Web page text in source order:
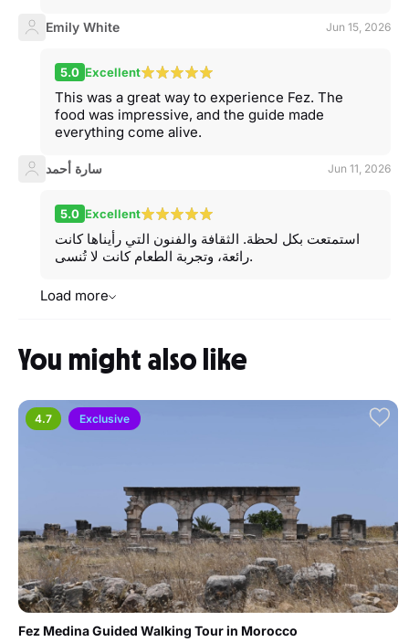
Emily White Jun 15, 2026
5.0 Excellent
This was a great way to experience Fez. The
food was impressive, and the guide made
everything come alive.
سارة أحمد Jun 11, 2026
5.0 Excellent
استمتعت بكل لحظة. الثقافة والفنون التي رأيناها كانت
رائعة، وتجربة الطعام كانت لا تُنسى.
Load more
You might also like
4.7 Exclusive
Fez Medina Guided Walking Tour in Morocco